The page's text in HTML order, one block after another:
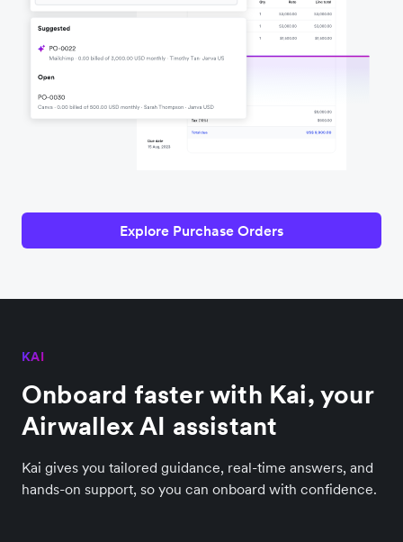
Explore Purchase Orders
KAI
Onboard faster with Kai, your
Airwallex AI assistant
Kai gives you tailored guidance, real-time answers, and
hands-on support, so you can onboard with confidence.